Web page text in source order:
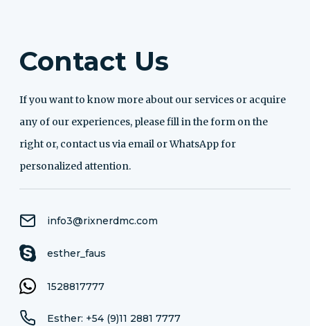
Contact Us
If you want to know more about our services or acquire
any of our experiences, please fill in the form on the
right or, contact us via email or WhatsApp for
personalized attention.
info3@rixnerdmc.com
esther_faus
1528817777
Esther: +54 (9)11 2881 7777